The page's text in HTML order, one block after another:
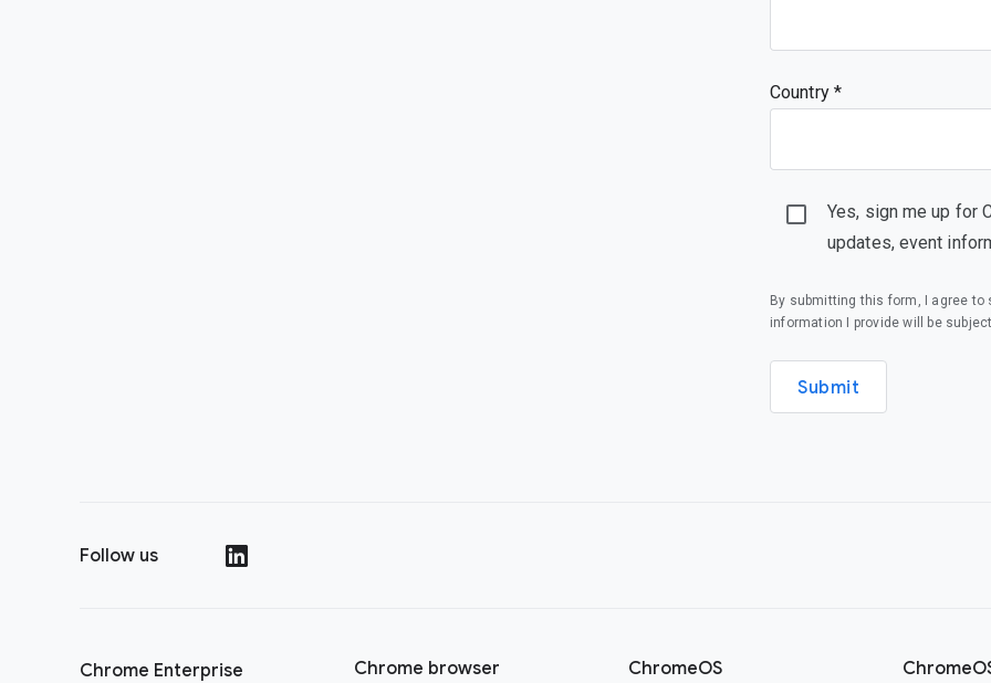
Country *
Yes, sign me up for
updates, event
By submitting this form, I agree
information I provide will be
Submit
Follow us
Chrome Enterprise
Chrome browser
ChromeOS